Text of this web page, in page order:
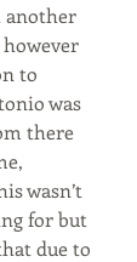
another
to
was
there
wasn’t
for but
due to